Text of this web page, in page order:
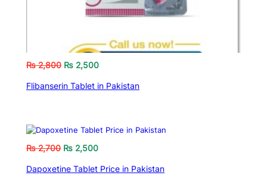
₨2,800 ₨ 2,500
Flibanserin Tablet in Pakistan
₨2,700 ₨ 2,500
Dapoxetine Tablet Price in Pakistan